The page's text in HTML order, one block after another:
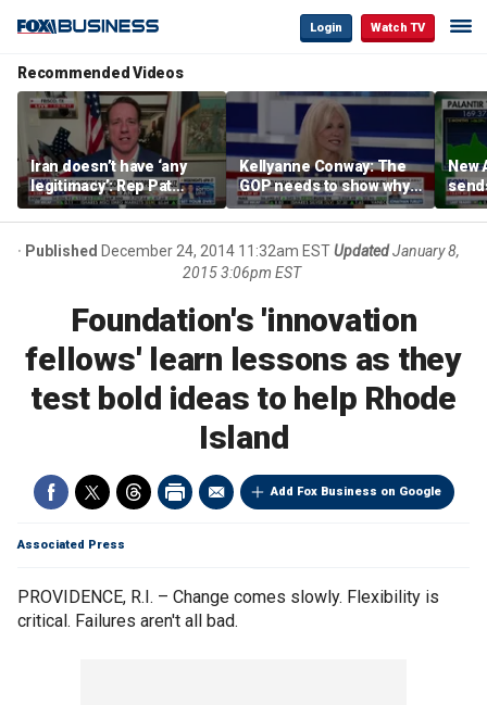
Login Watch TV
Recommended Videos
Iran doesn’t have ‘any
legitimacy’: Rep Pat
Fallon
Kellyanne Conway: The
GOP needs to show why
socialism is bad, not just
say it
New
Published December 24, 2014 11:32am ESTUpdated January 8,
2015 3:06pm EST
Foundation's 'innovation
fellows' learn lessons as they
test bold ideas to help Rhode
Island
Add Fox Business on Google
Associated Press
PROVIDENCE, R.I. – Change comes slowly. Flexibility is
critical. Failures aren't all bad.